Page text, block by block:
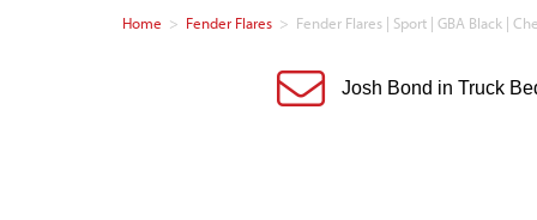
Home > Fender Flares > Fender Flares | Sport | GBA Black |
Josh Bond in Truck